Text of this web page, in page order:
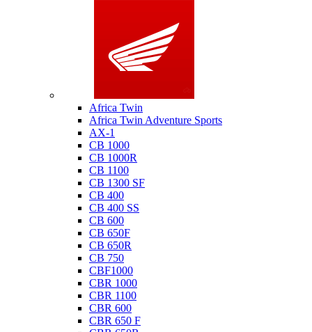
Africa Twin
Africa Twin Adventure Sports
AX-1
CB 1000
CB 1000R
CB 1100
CB 1300 SF
CB 400
CB 400 SS
CB 600
CB 650F
CB 650R
CB 750
CBF1000
CBR 1000
CBR 1100
CBR 600
CBR 650 F